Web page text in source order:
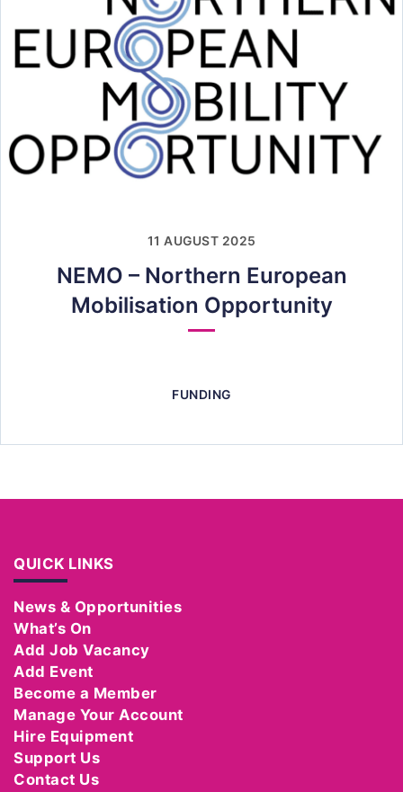
11 AUGUST 2025
NEMO – Northern European
Mobilisation Opportunity
FUNDING
QUICK LINKS
News & Opportunities
What’s On
Add Job Vacancy
Add Event
Become a Member
Manage Your Account
Hire Equipment
Support Us
Contact Us